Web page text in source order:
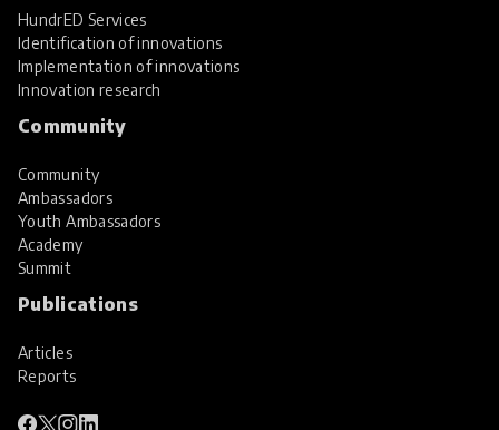
HundrED Services
Identification of innovations
Implementation of innovations
Innovation research
Community
Community
Ambassadors
Youth Ambassadors
Academy
Summit
Publications
Articles
Reports